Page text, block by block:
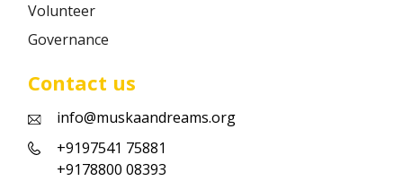
Volunteer
Governance
Contact us
info@muskaandreams.org
+9197541 75881
+9178800 08393